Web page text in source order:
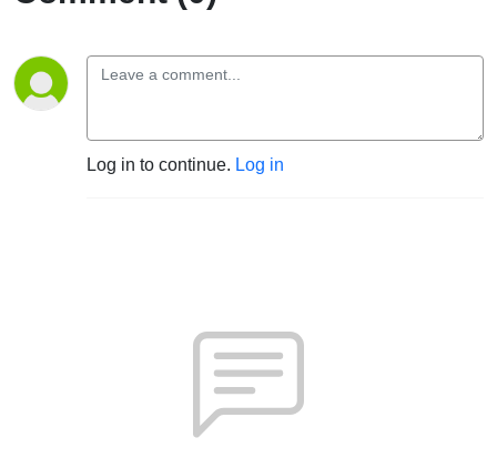
Log in to continue. Log in